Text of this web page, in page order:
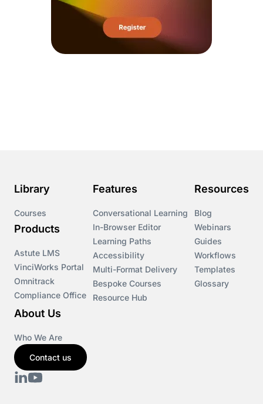
Library
Courses
Products
Astute LMS
VinciWorks Portal
Omnitrack
Compliance Office
Features
Conversational Learning
In-Browser Editor
Learning Paths
Accessibility
Multi-Format Delivery
Bespoke Courses
Resource Hub
Resources
Blog
Webinars
Guides
Workflows
Templates
Glossary
About Us
Who We Are
Contact us